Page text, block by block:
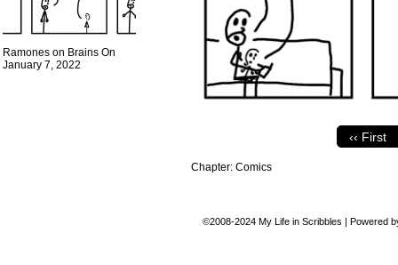
Ramones on Brains On
January 7, 2022
‹‹ First
Chapter: Comics
©2008-2024 My Life in Scribbles | Powered